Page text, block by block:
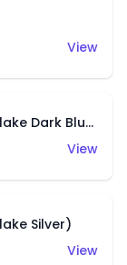
View
1999 Ford Mustang (Metalflake Dark Blue)
View
Silver)
View